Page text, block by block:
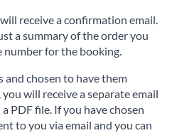
receive a confirmation email.
a summary of the order you
number for the booking.
and chosen to have them
will receive a separate email
PDF file. If you have chosen
to you via email and you can